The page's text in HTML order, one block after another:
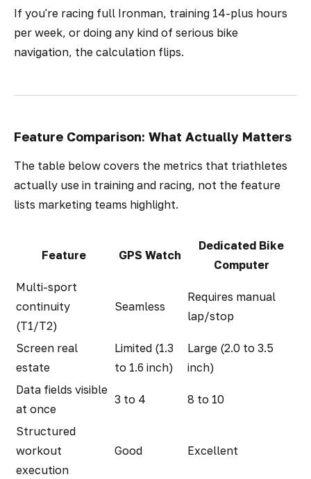
If you're racing full Ironman, training 14-plus hours
per week, or doing any kind of serious bike
navigation, the calculation flips.
Feature Comparison: What Actually Matters
The table below covers the metrics that triathletes
actually use in training and racing, not the feature
lists marketing teams highlight.
Feature GPS Watch
Dedicated Bike
Computer
Multi-sport
continuity
(T1/T2)
Seamless
Requires manual
lap/stop
Screen real
estate
Limited (1.3
to 1.6 inch)
Large (2.0 to 3.5
inch)
Data fields visible
at once
3 to 4 8 to 10
Structured
workout
execution
Good Excellent